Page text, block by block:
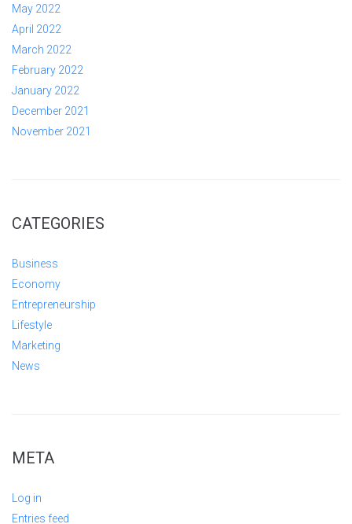
May 2022
April 2022
March 2022
February 2022
January 2022
December 2021
November 2021
CATEGORIES
Business
Economy
Entrepreneurship
Lifestyle
Marketing
News
META
Log in
Entries feed